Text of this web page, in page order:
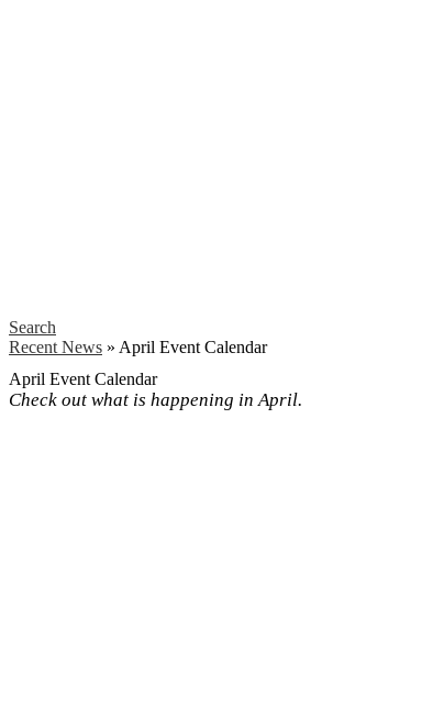
Search
Recent News » April Event Calendar
April Event Calendar
Check out what is happening in April.